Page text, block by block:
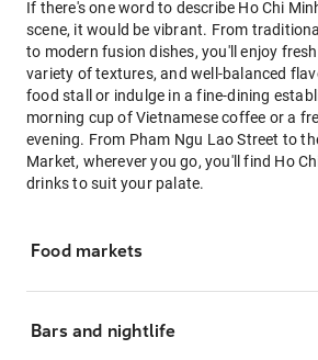
If there's one word to describe Ho Chi
scene, it would be vibrant. From
to modern fusion dishes, you'll enjoy
variety of textures, and well-balanced
food stall or indulge in a fine-dining
morning cup of Vietnamese coffee or a
evening. From Pham Ngu Lao Street to
Market, wherever you go, you'll find Ho
drinks to suit your palate.
Food markets
Bars and nightlife